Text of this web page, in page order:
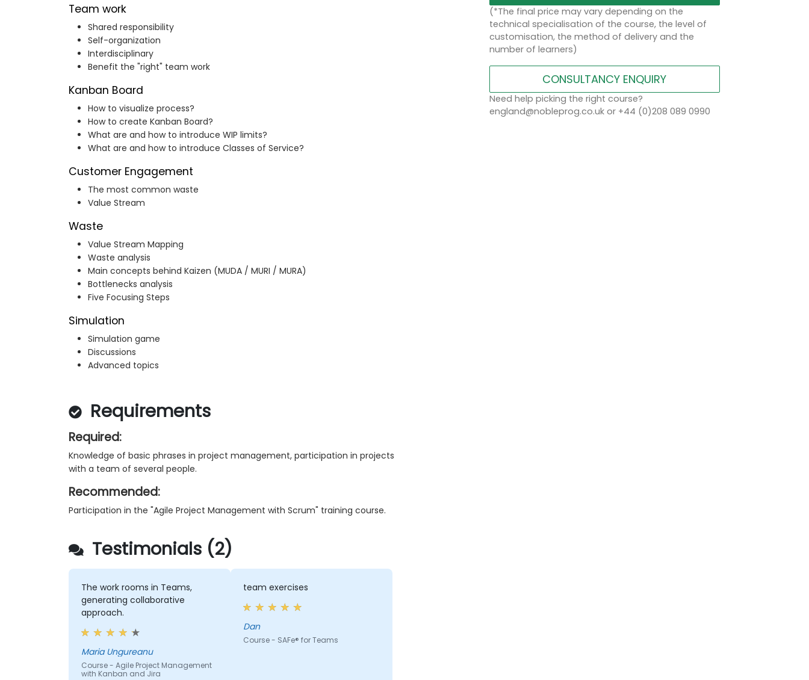
Team work
Shared responsibility
Self-organization
Interdisciplinary
Benefit the "right" team work
Kanban Board
How to visualize process?
How to create Kanban Board?
What are and how to introduce WIP limits?
What are and how to introduce Classes of Service?
Customer Engagement
The most common waste
Value Stream
Waste
Value Stream Mapping
Waste analysis
Main concepts behind Kaizen (MUDA / MURI / MURA)
Bottlenecks analysis
Five Focusing Steps
Simulation
Simulation game
Discussions
Advanced topics
Requirements
Required:
Knowledge of basic phrases in project management, participation in projects
with a team of several people.
Recommended:
Participation in the "Agile Project Management with Scrum" training course.
(*The final price may vary depending on the
technical specialisation of the course, the level of
customisation, the method of delivery and the
number of learners)
CONSULTANCY ENQUIRY
Need help picking the right course?
england@nobleprog.co.uk or +44 (0)208 089 0990
Testimonials (2)
The work rooms in Teams,
generating collaborative
approach.
Maria Ungureanu
Course - Agile Project Management
with Kanban and Jira
team exercises
Dan
Course - SAFe® for Teams